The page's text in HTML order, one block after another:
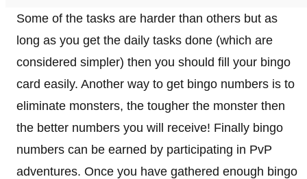
Some of the tasks are harder than others but as
long as you get the daily tasks done (which are
considered simpler) then you should fill your bingo
card easily. Another way to get bingo numbers is to
eliminate monsters, the tougher the monster then
the better numbers you will receive! Finally bingo
numbers can be earned by participating in PvP
adventures. Once you have gathered enough bingo